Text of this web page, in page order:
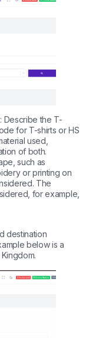
Describe the T-
for T-shirts or HS
used,
of both.
such as
or printing on
The
for example,
destination
below is a